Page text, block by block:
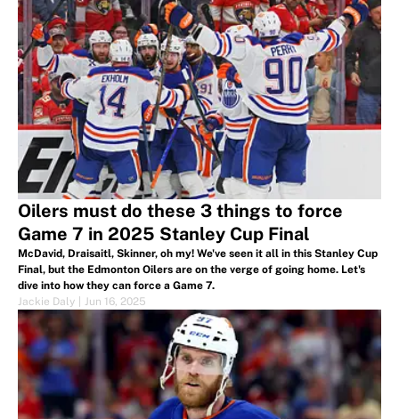
Oilers must do these 3 things to force
Game 7 in 2025 Stanley Cup Final
McDavid, Draisaitl, Skinner, oh my! We've seen it all in this Stanley Cup
Final, but the Edmonton Oilers are on the verge of going home. Let's
dive into how they can force a Game 7.
Jackie Daly
Jun 16, 2025